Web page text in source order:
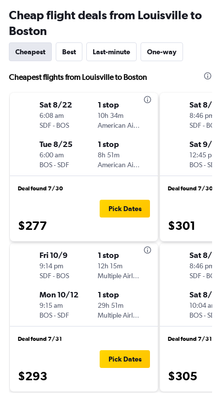
Cheap flight deals from Louisville to
Boston
Cheapest Best Last-minute One-way
Cheapest flights from Louisville to Boston
Sat 8/22
6:08 am
SDF- BOS
1 stop
10h 34m
American Airlines
Tue 8/25
6:00 am
BOS-SDF
1 stop
8h 51m
American Airlines
Deal found 7/30
$277
Pick Dates
Fri 10/9
9:14 pm
SDF- BOS
1 stop
12h 15m
Multiple Airlines
Mon 10/12
9:15 am
BOS-SDF
1 stop
29h 51m
Multiple Airlines
Deal found 7/31
$293
Pick Dates
Sat 8/
8:46 pm
SDF- BOS
Sat 9/5
12:45 pm
BOS-SDF
Deal found 7/30
$301
Sat 8/
8:46 pm
SDF- BOS
Sat 8/
10:04 am
BOS-SDF
Deal found 7/31
$305